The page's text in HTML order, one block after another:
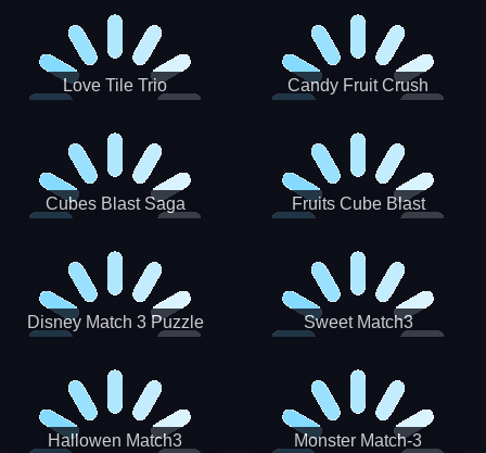
Love Tile Trio Candy Fruit Crush
Cubes Blast Saga Fruits Cube Blast
Disney Match 3 Puzzle Sweet Match3
Hallowen Match3 Monster Match-3